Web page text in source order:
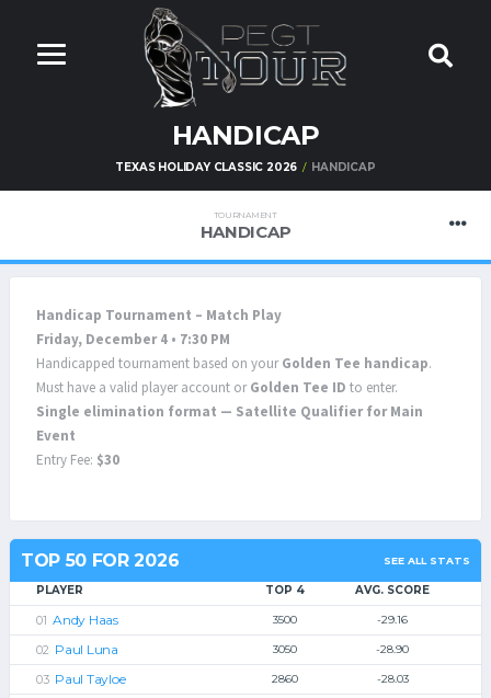
HANDICAP
TEXAS HOLIDAY CLASSIC 2026 HANDICAP
TOURNAMENT
HANDICAP
Handicap Tournament – Match Play
Friday, December 4 • 7:30 PM
Handicapped tournament based on yourGolden Tee handicap.
Must have a valid player account orGolden Tee ID to enter.
Single elimination format — Satellite Qualifier for Main
Event
Entry Fee: $30
TOP 50 FOR 2026 SEE ALL STATS
PLAYER TOP 4 AVG. SCORE
Andy Haas 3500 -29.16
Paul Luna 3050 -28.90
Paul Tayloe 2860 -28.03